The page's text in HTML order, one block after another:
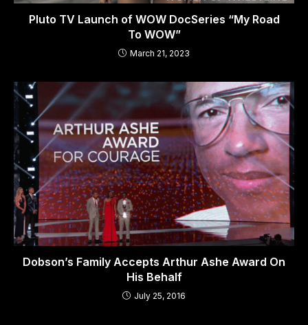
Pluto TV Launch of WOW DocSeries “My Road
To WOW”
March 21, 2023
Dobson’s Family Accepts Arthur Ashe Award On
His Behalf
July 25, 2016